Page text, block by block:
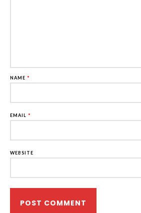
NAME *
EMAIL *
WEBSITE